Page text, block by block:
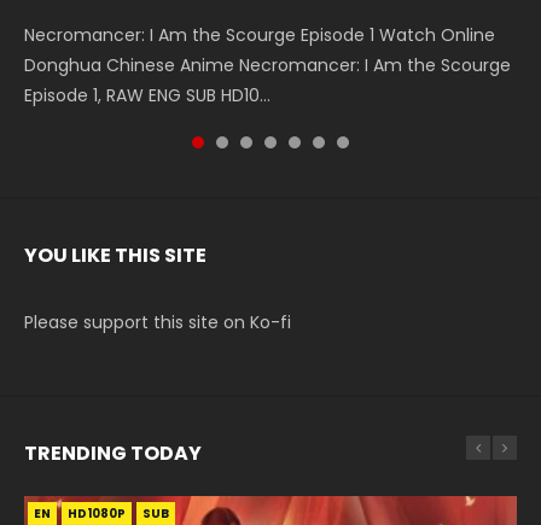
Necromancer: I Am the Scourge Episode 1 Watch Online
Donghua Chinese Anime Necromancer: I Am the Scourge
Episode 1, RAW ENG SUB HD10...
Battle Through The Heavens S5 Episode 199 斗破苍穹年番 第
5季 Watch Online Donghua Chinese Anime Battle Through
The Heavens S5 Episode 199, D...
Battle Through The Heavens S5 Episode 198 斗破苍穹年番 第
5季 Watch Online Donghua Chinese Anime Battle Through
The Heavens S5 Episode 198, D...
Swallowed Star Episode 221 吞噬星空 第221集 Watch
Chinese Anime Series Swallowed Star Season 3 Episode 221
English Spanish Subtitle, Tunsh...
Battle Through The Heavens S5 Episode 197 斗破苍穹年番 第
5季 Watch Online Donghua Chinese Anime Battle Through
The Heavens S5 Episode 197, D...
Battle Through The Heavens S5 Episode 196 斗破苍穹年番 第
5季 Watch Online Donghua Chinese Anime Battle Through
The Heavens S5 Episode 196, D...
Swallowed Star Episode 220 吞噬星空 第220集 Watch
Chinese Anime Series Swallowed Star Season 3 Episode
220 English Spanish Subtitle, Tunsh...
YOU LIKE THIS SITE
Please support this site on Ko-fi
TRENDING TODAY
EN HD1080P SUB
EN-ID HD1080P SUB
EN-ID HD1080P SUB
EN-ID HD1080P SUB